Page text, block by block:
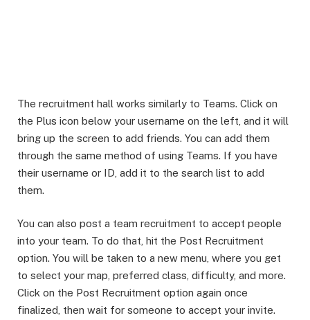
The recruitment hall works similarly to Teams. Click on
the Plus icon below your username on the left, and it will
bring up the screen to add friends. You can add them
through the same method of using Teams. If you have
their username or ID, add it to the search list to add
them. ​
You can also post a team recruitment to accept people
into your team. To do that, hit the Post Recruitment
option. You will be taken to a new menu, where you get
to select your map, preferred class, difficulty, and more.
Click on the Post Recruitment option again once
finalized, then wait for someone to accept your invite.​